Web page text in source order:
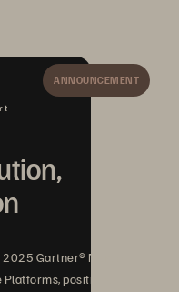
ANNOUNCEMENT
Gartner® Magic
positioned